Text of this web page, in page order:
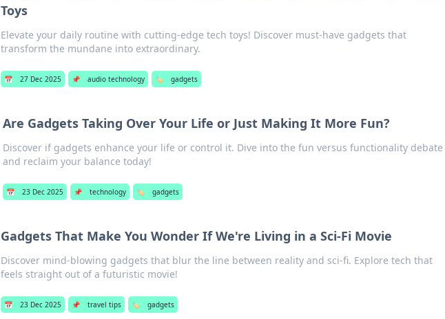
Toys
Elevate your daily routine with cutting-edge tech toys! Discover must-have gadgets that
transform the mundane into extraordinary.
📅 27 Dec 2025 📌 audio technology 🏷️ gadgets
Are Gadgets Taking Over Your Life or Just Making It More Fun?
Discover if gadgets enhance your life or control it. Dive into the fun versus functionality debate
and reclaim your balance today!
📅 23 Dec 2025 📌 technology 🏷️ gadgets
Gadgets That Make You Wonder If We're Living in a Sci-Fi Movie
Discover mind-blowing gadgets that blur the line between reality and sci-fi. Explore tech that
feels straight out of a futuristic movie!
📅 23 Dec 2025 📌 travel tips 🏷️ gadgets